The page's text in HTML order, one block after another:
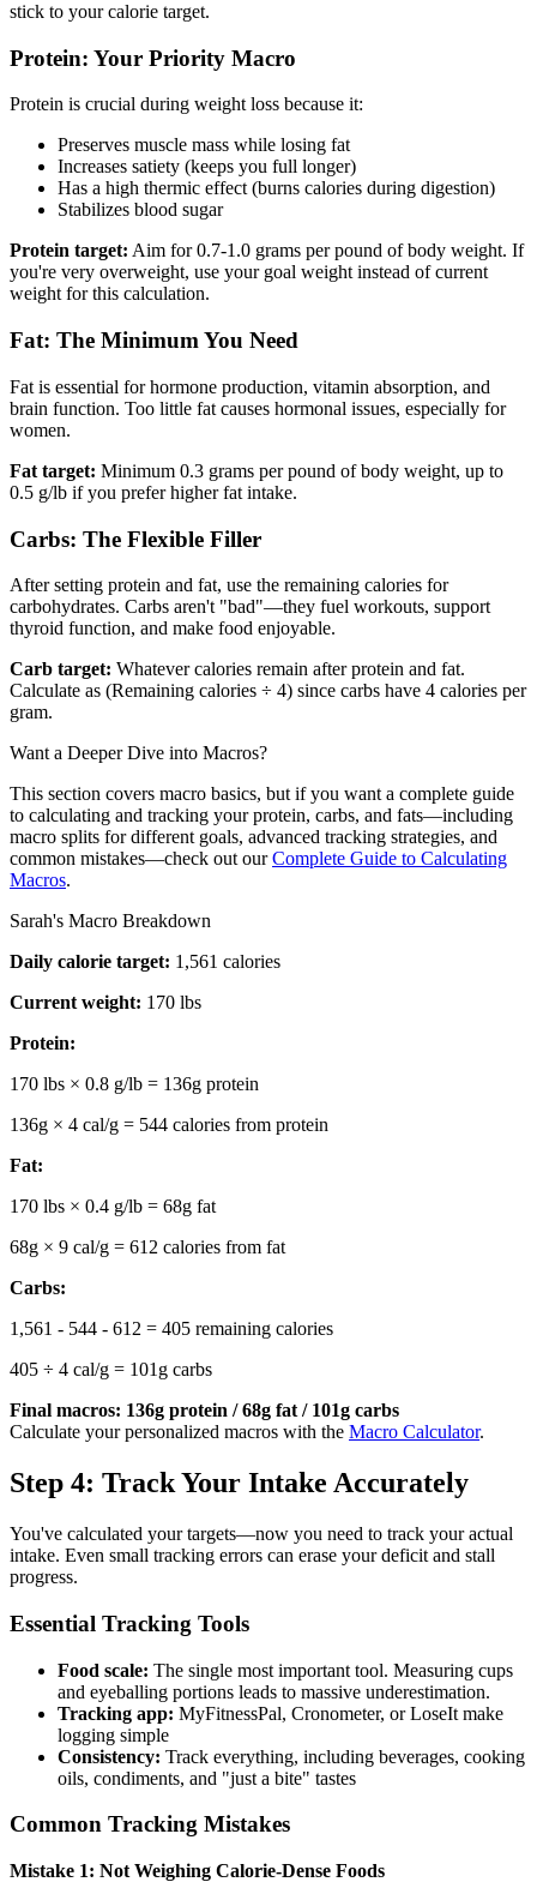
stick to your calorie target.
Protein: Your Priority Macro
Protein is crucial during weight loss because it:
Preserves muscle mass while losing fat
Increases satiety (keeps you full longer)
Has a high thermic effect (burns calories during digestion)
Stabilizes blood sugar
Protein target: Aim for 0.7-1.0 grams per pound of body weight. If
you're very overweight, use your goal weight instead of current
weight for this calculation.
Fat: The Minimum You Need
Fat is essential for hormone production, vitamin absorption, and
brain function. Too little fat causes hormonal issues, especially for
women.
Fat target: Minimum 0.3 grams per pound of body weight, up to
0.5 g/lb if you prefer higher fat intake.
Carbs: The Flexible Filler
After setting protein and fat, use the remaining calories for
carbohydrates. Carbs aren't "bad"—they fuel workouts, support
thyroid function, and make food enjoyable.
Carb target: Whatever calories remain after protein and fat.
Calculate as (Remaining calories ÷ 4) since carbs have 4 calories per
gram.
Want a Deeper Dive into Macros?
This section covers macro basics, but if you want a complete guide
to calculating and tracking your protein, carbs, and fats—including
macro splits for different goals, advanced tracking strategies, and
common mistakes—check out ourComplete Guide to Calculating
Macros.
Sarah's Macro Breakdown
Daily calorie target: 1,561 calories
Current weight: 170 lbs
Protein:
170 lbs × 0.8 g/lb = 136g protein
136g × 4 cal/g = 544 calories from protein
Fat:
170 lbs × 0.4 g/lb = 68g fat
68g × 9 cal/g = 612 calories from fat
Carbs:
1,561 - 544 - 612 = 405 remaining calories
405 ÷ 4 cal/g = 101g carbs
Final macros: 136g protein / 68g fat / 101g carbs
Calculate your personalized macros with the Macro Calculator.
Step 4: Track Your Intake Accurately
You've calculated your targets—now you need to track your actual
intake. Even small tracking errors can erase your deficit and stall
progress.
Essential Tracking Tools
Food scale: The single most important tool. Measuring cups
and eyeballing portions leads to massive underestimation.
Tracking app: MyFitnessPal, Cronometer, or LoseIt make
logging simple
Consistency: Track everything, including beverages, cooking
oils, condiments, and "just a bite" tastes
Common Tracking Mistakes
Mistake 1: Not Weighing Calorie-Dense Foods